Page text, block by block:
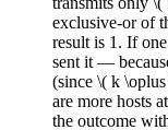
exclusive-or of
result is 1. If
sent it —
(since \( k
are more hosts
the outcome